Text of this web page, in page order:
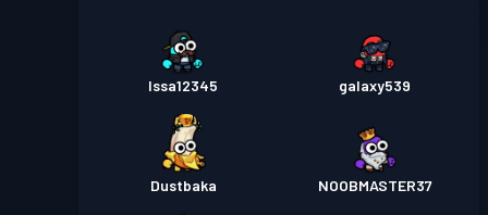
Issa12345 galaxy539
Dustbaka NOOBMASTER37